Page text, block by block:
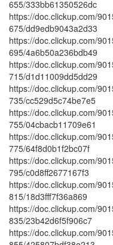
655/333bb61350526dc
https://doc.clickup.com/
675/dd9edb9043a2d33
https://doc.clickup.com/
695/4a6b50a236bdb49
https://doc.clickup.com/
715/d1d11009dd5dd29
https://doc.clickup.com/
735/cc529d5c74be7e5
https://doc.clickup.com/
755/04cbacb11709e61
https://doc.clickup.com/
775/64f8d0b1f2bc07f
https://doc.clickup.com/
795/c0d8ff2677167f3
https://doc.clickup.com/
815/18d3fff7f36a869
https://doc.clickup.com/
835/23b42d6f5f906c7
https://doc.clickup.com/